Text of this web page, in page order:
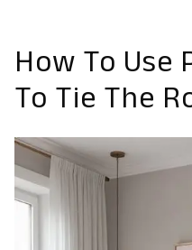
How To
To Tie The